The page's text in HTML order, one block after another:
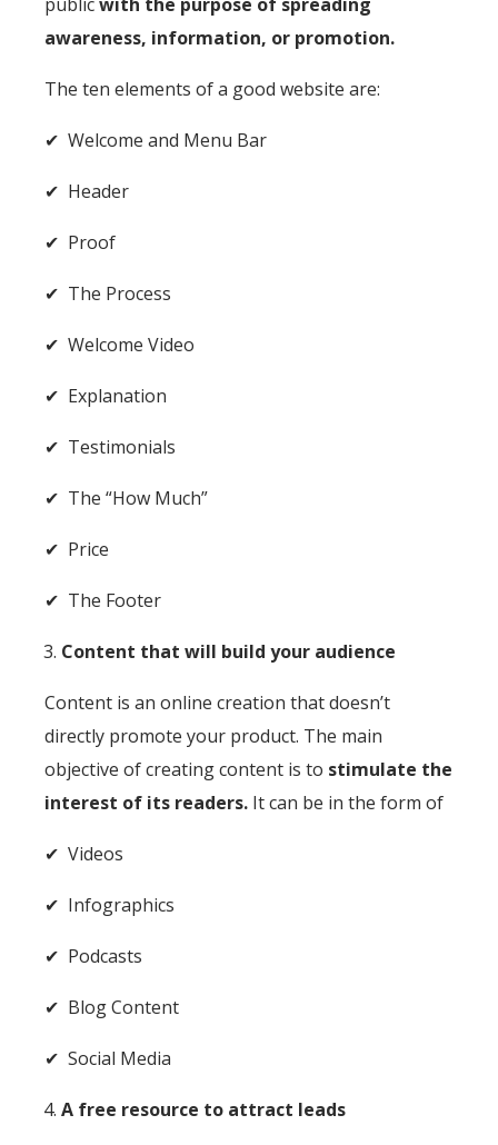
awareness, information, or promotion.
The ten elements of a good website are:
✔ Welcome and Menu Bar
✔ Header
✔ Proof
✔ The Process
✔ Welcome Video
✔ Explanation
✔ Testimonials
✔ The “How Much”
✔ Price
✔ The Footer
Content that will build your audience
Content is an online creation that doesn’t
directly promote your product. The main
objective of creating content is to stimulate the
interest of its readers. It can be in the form of
✔ Videos
✔ Infographics
✔ Podcasts
✔ Blog Content
✔ Social Media
A free resource to attract leads